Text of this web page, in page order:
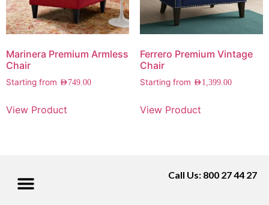
Marinera Premium Armless
Chair
Starting from AED749.00
View Product
Ferrero Premium Vintage
Chair
Starting from AED1,399.00
View Product
Call Us: 800 27 44 27